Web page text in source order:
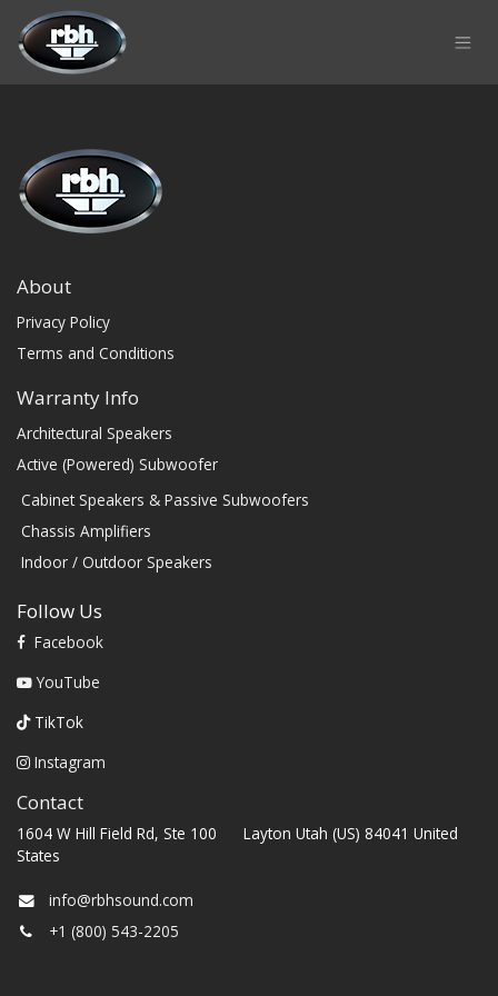
Skip to Content
About
Privacy Policy
Terms and Conditions
Warranty Info
Architectural Speakers
Active (Powered) Subwoofer
Cabinet Speakers & Passive Subwoofers
Chassis Amplifiers
Indoor / Outdoor Speakers
Follow Us
Facebook
YouTube
TikTok
Instagram
Contact
1604 W Hill Field Rd, Ste 100 Layton Utah (US) 84041 United
States
info@rbhsound.com
+1 (800) 543-2205